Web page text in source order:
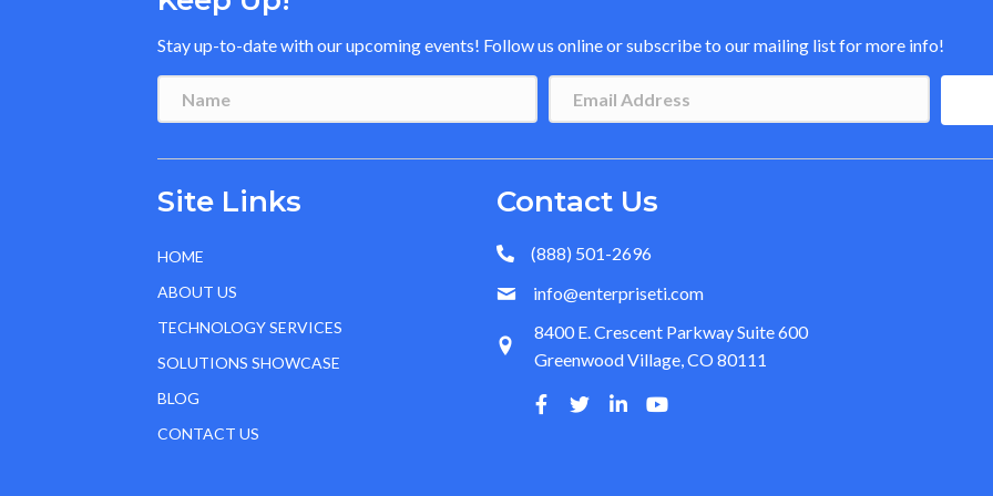
Stay up-to-date with our upcoming events! Follow us online or subscribe to our mailing list for more info!
Site Links
HOME
ABOUT US
TECHNOLOGY SERVICES
SOLUTIONS SHOWCASE
BLOG
CONTACT US
Contact Us
(888) 501-2696
info@enterpriseti.com
8400 E. Crescent Parkway Suite 600
Greenwood Village, CO 80111